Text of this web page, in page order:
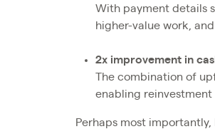
With payment details
higher-value work,
2x improvement in
The combination of
enabling
Perhaps most